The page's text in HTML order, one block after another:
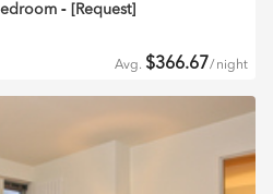
‐ [ Request]
Avg. $366.67 / night